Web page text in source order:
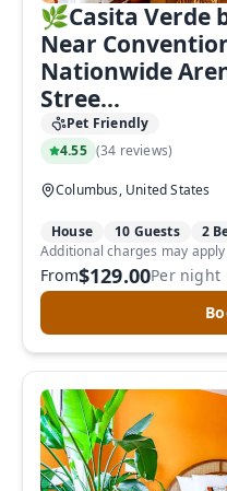
🌿Casita Verde
Near
Nationwide
Stree...
Pet Friendly
4.55 (34 reviews)
Columbus, United States
House 10 Guests 2
From$129.00Per night
Additional charges may apply